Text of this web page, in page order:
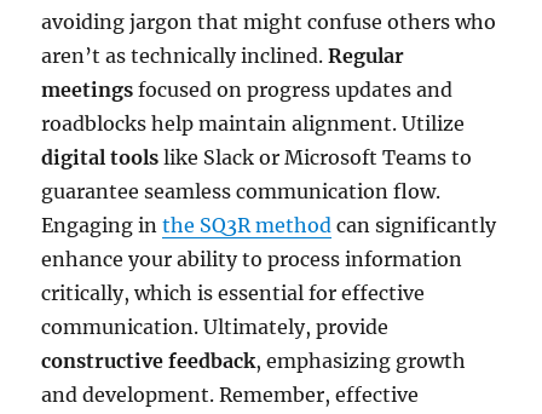
avoiding jargon that might confuse others who
aren’t as technically inclined.Regular
meetings focused on progress updates and
roadblocks help maintain alignment. Utilize
digital tools like Slack or Microsoft Teams to
guarantee seamless communication flow.
Engaging inthe SQ3R method can significantly
enhance your ability to process information
critically, which is essential for effective
communication. Ultimately, provide
constructive feedback, emphasizing growth
and development. Remember, effective